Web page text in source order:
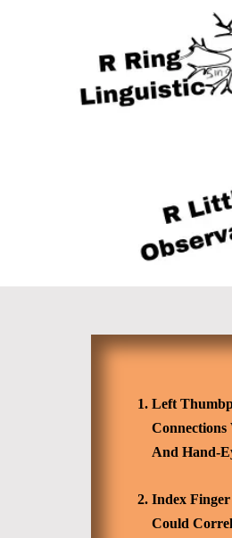
Left
And Hand-
Index
Could